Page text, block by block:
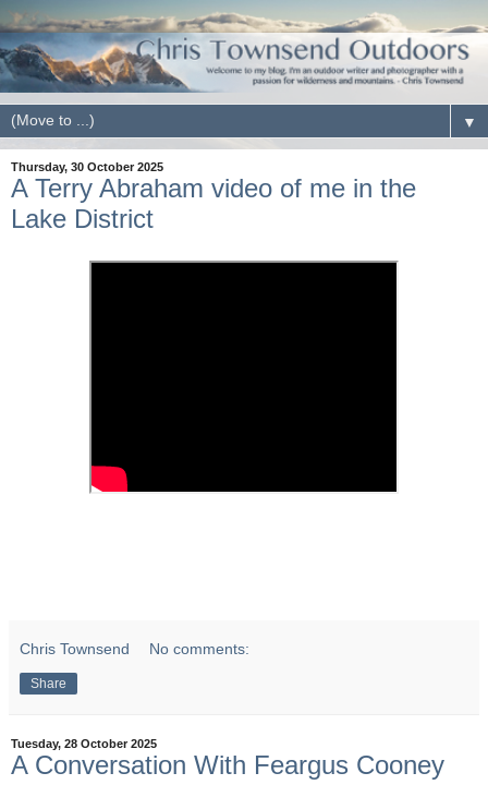
▼
Thursday, 30 October 2025
A Terry Abraham video of me in the
Lake District
Chris Townsend No comments:
Share
Tuesday, 28 October 2025
A Conversation With Feargus Cooney